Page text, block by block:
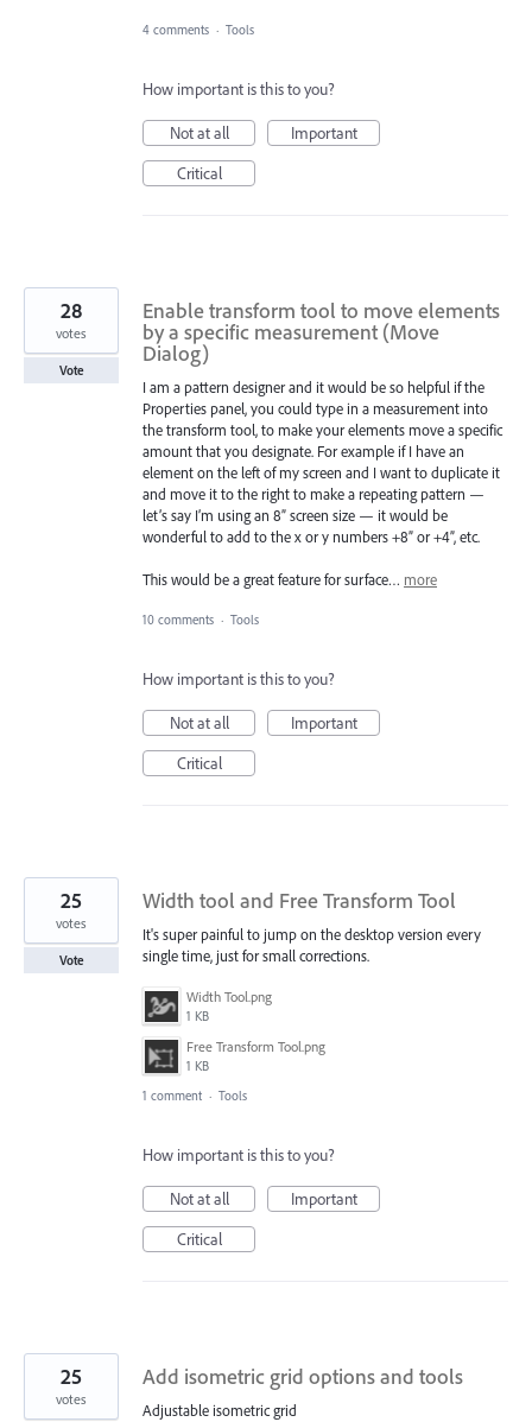
4 comments · Tools
How important is this to you?
Not at all
Important
Critical
Enable transform tool to move elements
by a specific measurement (Move
Dialog)
I am a pattern designer and it would be so helpful if the
Properties panel, you could type in a measurement into
the transform tool, to make your elements move a specific
amount that you designate. For example if I have an
element on the left of my screen and I want to duplicate it
and move it to the right to make a repeating pattern —
let’s say I’m using an 8” screen size — it would be
wonderful to add to the x or y numbers +8” or +4”, etc.
This would be a great feature for surface… more
28
votes
Vote
10 comments · Tools
How important is this to you?
Not at all
Important
Critical
Width tool and Free Transform Tool
It's super painful to jump on the desktop version every
single time, just for small corrections.
Width Tool.png
1 KB
Free Transform Tool.png
1 KB
25
votes
Vote
1 comment · Tools
How important is this to you?
Not at all
Important
Critical
Add isometric grid options and tools
Adjustable isometric grid
25
votes